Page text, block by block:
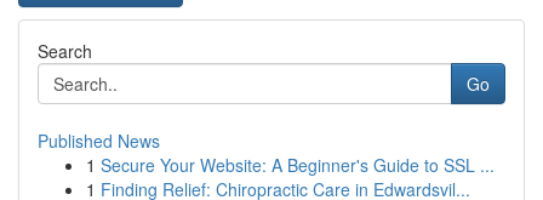
Search
Go
Published News
1 Secure Your Website: A Beginner's Guide to SSL ...
1 Finding Relief: Chiropractic Care in Edwardsvil...